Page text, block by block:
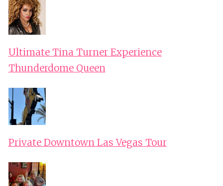
Ultimate Tina Turner Experience
Thunderdome Queen
Private Downtown Las Vegas Tour